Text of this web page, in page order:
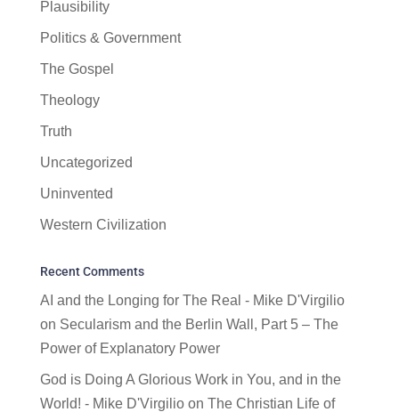
Plausibility
Politics & Government
The Gospel
Theology
Truth
Uncategorized
Uninvented
Western Civilization
Recent Comments
AI and the Longing for The Real - Mike D'Virgilio
on Secularism and the Berlin Wall, Part 5 – The
Power of Explanatory Power
God is Doing A Glorious Work in You, and in the
World! - Mike D'Virgilioon The Christian Life of